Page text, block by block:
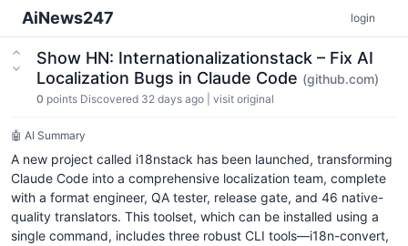
AiNews247 login
Show HN: Internationalizationstack – Fix AI
Localization Bugs in Claude Code (github.com)
0 points Discovered 32 days ago visit original
🤖 AI Summary
A new project called i18nstack has been launched, transforming
Claude Code into a comprehensive localization team, complete
with a format engineer, QA tester, release gate, and 46 native-
quality translators. This toolset, which can be installed using a
single command, includes three robust CLI tools—i18n-convert,